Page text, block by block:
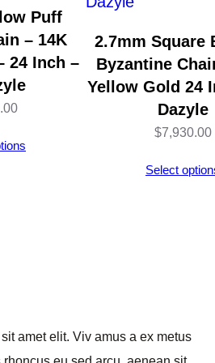
Puff
– 14K
24 Inch –
2.7mm Square
Byzantine
Yellow Gold 24
Dazyle
$7,930.00
Select
amet elit. Viv amus a ex metus